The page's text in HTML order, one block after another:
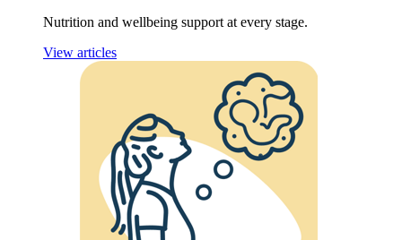
Nutrition and wellbeing support at every stage.
View articles